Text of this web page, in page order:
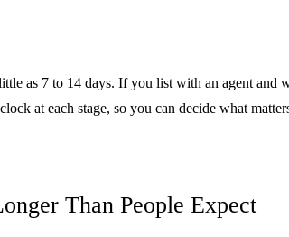
as 7 to 14 days. If you list with an agent
at each stage, so you can decide what
Than People Expect